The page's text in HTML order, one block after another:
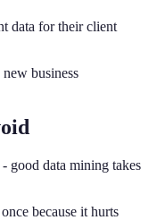
data for their client
business
good data mining takes
because it hurts